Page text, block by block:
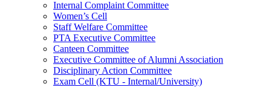
Internal Complaint Committee
Women’s Cell
Staff Welfare Committee
PTA Executive Committee
Canteen Committee
Executive Committee of Alumni Association
Disciplinary Action Committee
Exam Cell (KTU - Internal/University)